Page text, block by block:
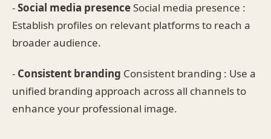
-Social media presenceSocial media presence :
Establish profiles on relevant platforms to reach a
broader audience.
- Consistent branding Consistent branding : Use a
unified branding approach across all channels to
enhance your professional image.